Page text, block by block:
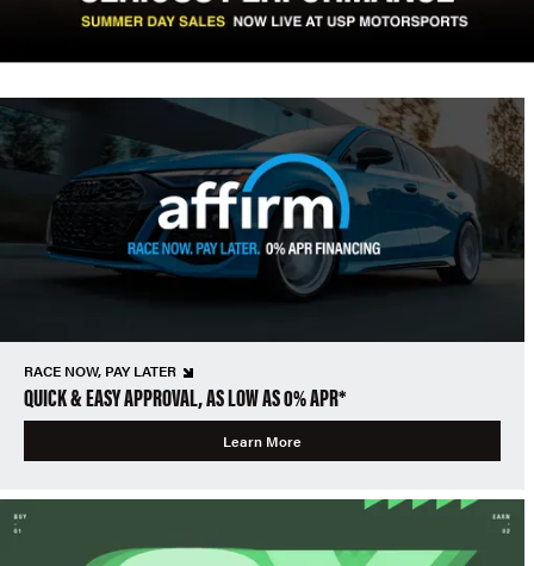
RACE NOW, PAY LATER
QUICK & EASY APPROVAL, AS LOW AS 0% APR*
Learn More